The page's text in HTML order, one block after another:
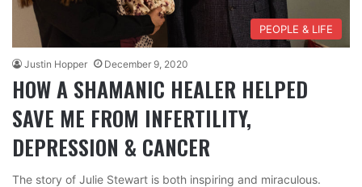
PEOPLE & LIFE
Justin Hopper December 9, 2020
HOW A SHAMANIC HEALER HELPED
SAVE ME FROM INFERTILITY,
DEPRESSION & CANCER
The story of Julie Stewart is both inspiring and miraculous.